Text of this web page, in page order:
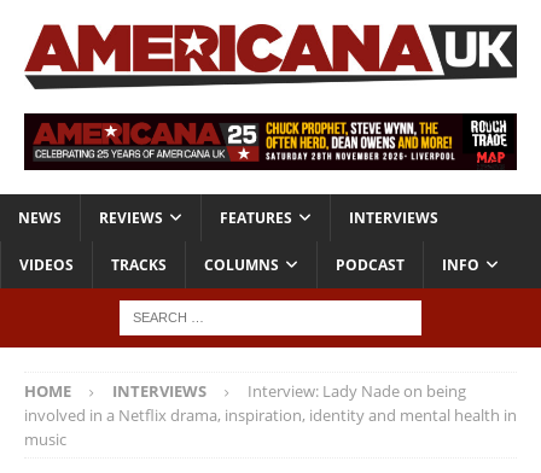
NEWS REVIEWS FEATURES INTERVIEWS
VIDEOS TRACKS COLUMNS PODCAST INFO
HOME INTERVIEWS
Interview: Lady Nade on being
involved in a Netflix drama, inspiration, identity and mental health in
music